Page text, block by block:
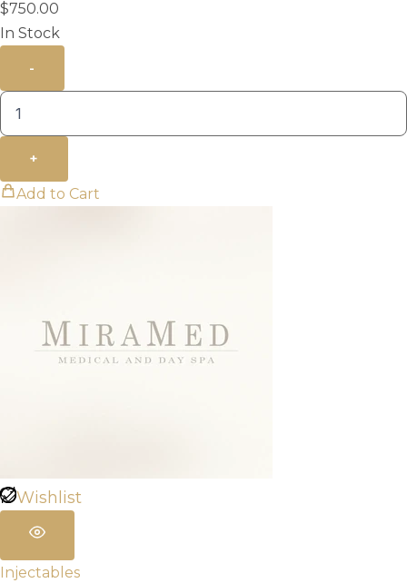
$750.00
In Stock
-
+
Add to Cart
Wishlist
Injectables